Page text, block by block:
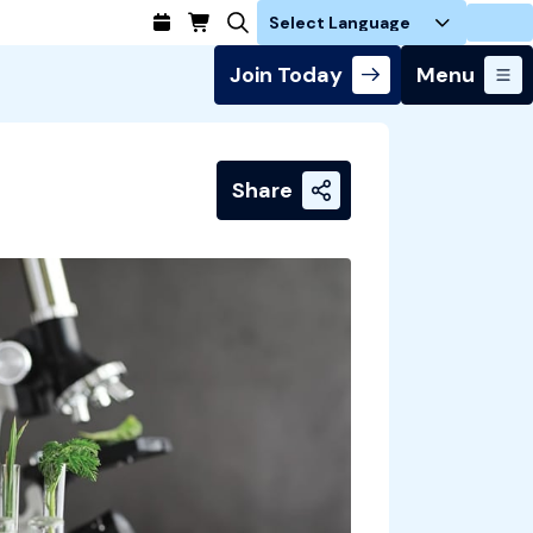
Login
Join Today Menu
Share